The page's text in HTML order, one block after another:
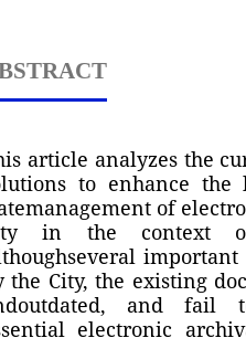
article analyzes the
to enhance the
of
in the context
the City, the existing
and fail
electronic